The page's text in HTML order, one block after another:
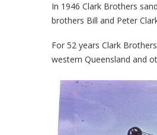
In 1946 Clark Brothers
brothers Bill and Peter
For 52 years Clark
western Queensland and